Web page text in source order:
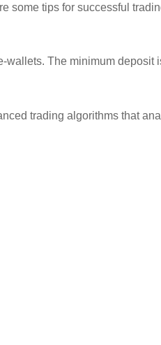
some tips for successful
wallets. The minimum deposit
trading algorithms that